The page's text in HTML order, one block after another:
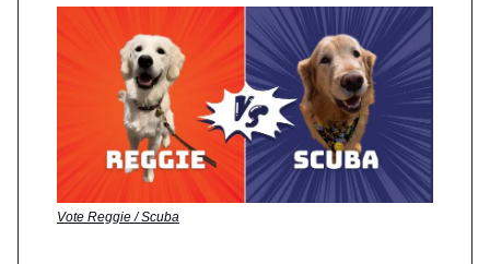
Vote Reggie / Scuba